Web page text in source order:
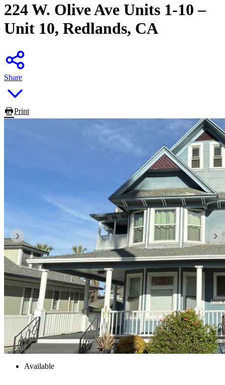
224 W. Olive Ave Units 1-10 –
Unit 10, Redlands, CA
Share
Print
Available